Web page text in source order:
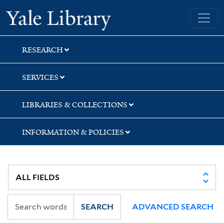
Skip
to
search
Skip
to
main
content
Skip
to
first
result
Yale University Library
RESEARCH
SERVICES
LIBRARIES & COLLECTIONS
INFORMATION & POLICIES
SEARCH ADVANCED SEARCH